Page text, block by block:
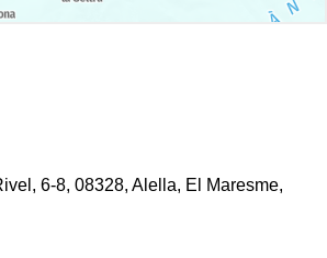
6-8, 08328, Alella, El Maresme,